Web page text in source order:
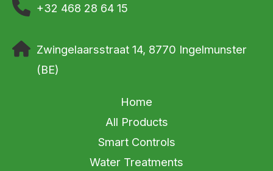
+32 468 28 64 15
Zwingelaarsstraat 14, 8770 Ingelmunster
(BE)
Home
All Products
Smart Controls
Water Treatments